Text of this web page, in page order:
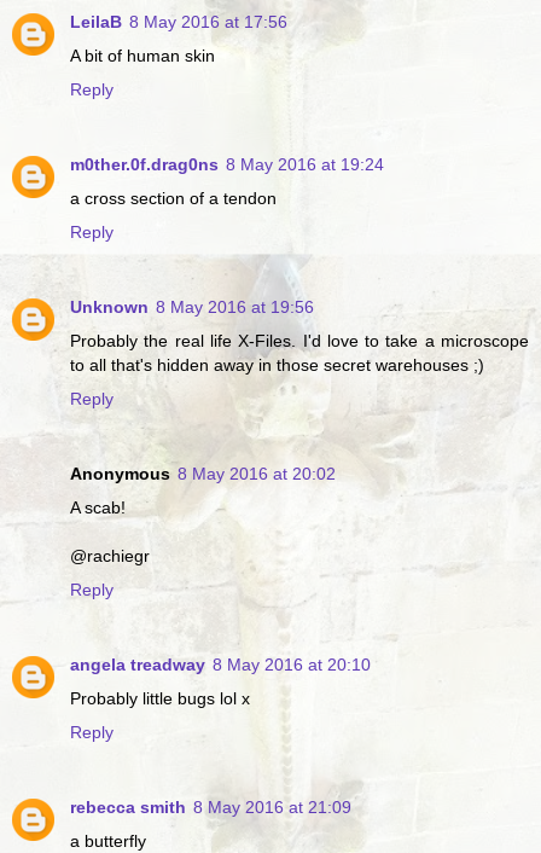
LeilaB 8 May 2016 at 17:56
A bit of human skin
Reply
m0ther.0f.drag0ns 8 May 2016 at 19:24
a cross section of a tendon
Reply
Unknown 8 May 2016 at 19:56
Probably the real life X-Files. I'd love to take a microscope
to all that's hidden away in those secret warehouses ;)
Reply
Anonymous 8 May 2016 at 20:02
A scab!
@rachiegr
Reply
angela treadway 8 May 2016 at 20:10
Probably little bugs lol x
Reply
rebecca smith 8 May 2016 at 21:09
a butterfly